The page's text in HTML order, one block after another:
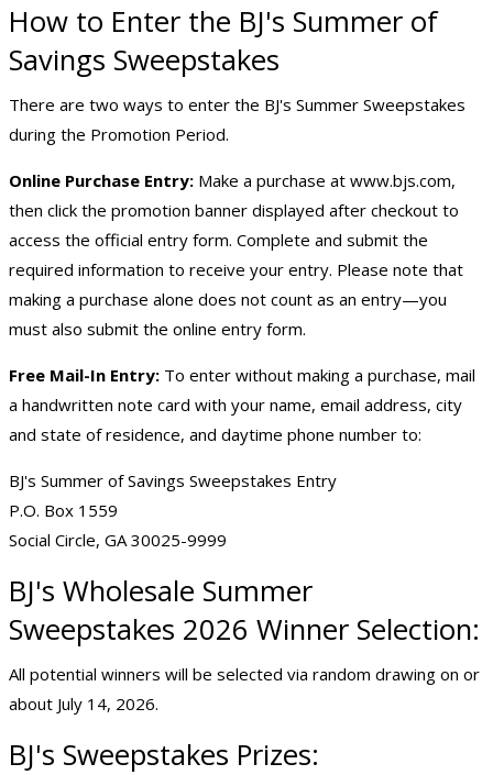
How to Enter the BJ's Summer of
Savings Sweepstakes
There are two ways to enter the BJ's Summer Sweepstakes
during the Promotion Period.
Online Purchase Entry: Make a purchase at www.bjs.com,
then click the promotion banner displayed after checkout to
access the official entry form. Complete and submit the
required information to receive your entry. Please note that
making a purchase alone does not count as an entry—you
must also submit the online entry form.
Free Mail-In Entry: To enter without making a purchase, mail
a handwritten note card with your name, email address, city
and state of residence, and daytime phone number to:
BJ's Summer of Savings Sweepstakes Entry
P.O. Box 1559
Social Circle, GA 30025-9999
BJ's Wholesale Summer
Sweepstakes 2026 Winner Selection:
All potential winners will be selected via random drawing on or
about July 14, 2026.
BJ's Sweepstakes Prizes: